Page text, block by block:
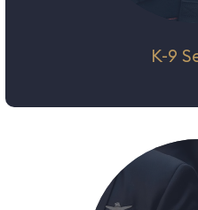
K-9
enters the realm
preventive
is a key
security solutions​